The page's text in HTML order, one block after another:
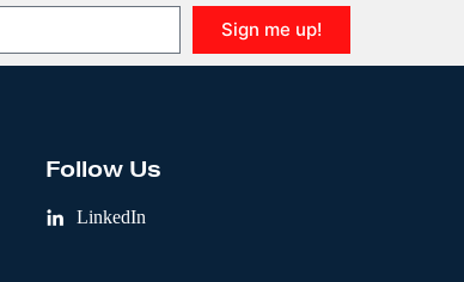
Sign me up!
Follow Us
LinkedIn